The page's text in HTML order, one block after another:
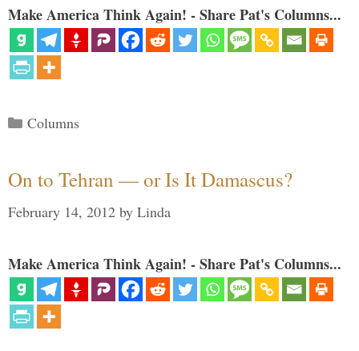
Make America Think Again! - Share Pat's Columns...
Categories
Columns
On to Tehran — or Is It Damascus?
February 14, 2012 by Linda
Make America Think Again! - Share Pat's Columns...